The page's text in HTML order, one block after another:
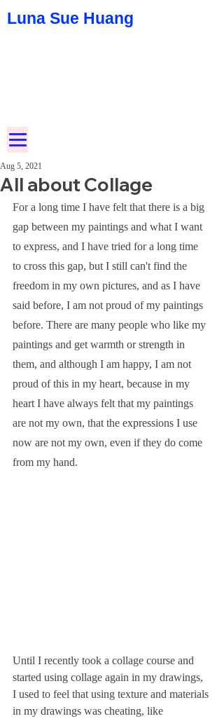
Luna Sue Huang
All about Collage
Aug 5, 2021
For a long time I have felt that there is a big
gap between my paintings and what I want
to express, and I have tried for a long time
to cross this gap, but I still can't find the
freedom in my own pictures, and as I have
said before, I am not proud of my paintings
before. There are many people who like my
paintings and get warmth or strength in
them, and although I am happy, I am not
proud of this in my heart, because in my
heart I have always felt that my paintings
are not my own, that the expressions I use
now are not my own, even if they do come
from my hand.
Until I recently took a collage course and
started using collage again in my drawings,
I used to feel that using texture and materials
in my drawings was cheating, like